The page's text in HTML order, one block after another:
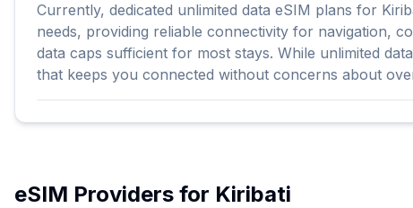
Currently, dedicated unlimited data eSIM plans for
needs, providing reliable connectivity for navigation,
data caps sufficient for most stays. While unlimited
that keeps you connected without concerns about
eSIM Providers for Kiribati